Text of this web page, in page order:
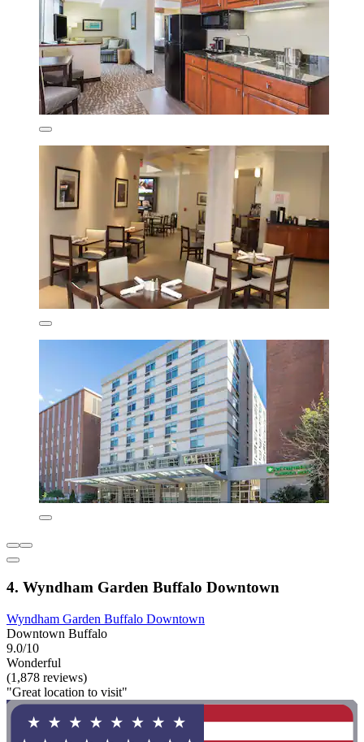
4. Wyndham Garden Buffalo Downtown
Wyndham Garden Buffalo Downtown
Downtown Buffalo
9.0/10
Wonderful
(1,878 reviews)
"Great location to visit"